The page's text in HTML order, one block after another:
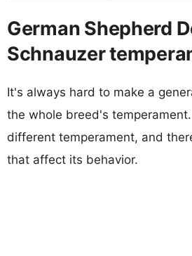
German Shepherd
Schnauzer
It's always hard to make a
the whole breed's
different temperament, and
that affect its behavior.